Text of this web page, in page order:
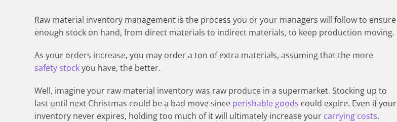
Raw material inventory management is the process you or your managers will follow to ensure
enough stock on hand, from direct materials to indirect materials, to keep production moving.
As your orders increase, you may order a ton of extra materials, assuming that the more
safety stockyou have, the better.
Well, imagine your raw material inventory was raw produce in a supermarket. Stocking up to
last until next Christmas could be a bad move since perishable goods could expire. Even if your
inventory never expires, holding too much of it will ultimately increase your carrying costs.